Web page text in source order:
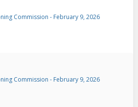
Commission - February 9, 2026
Commission - February 9, 2026